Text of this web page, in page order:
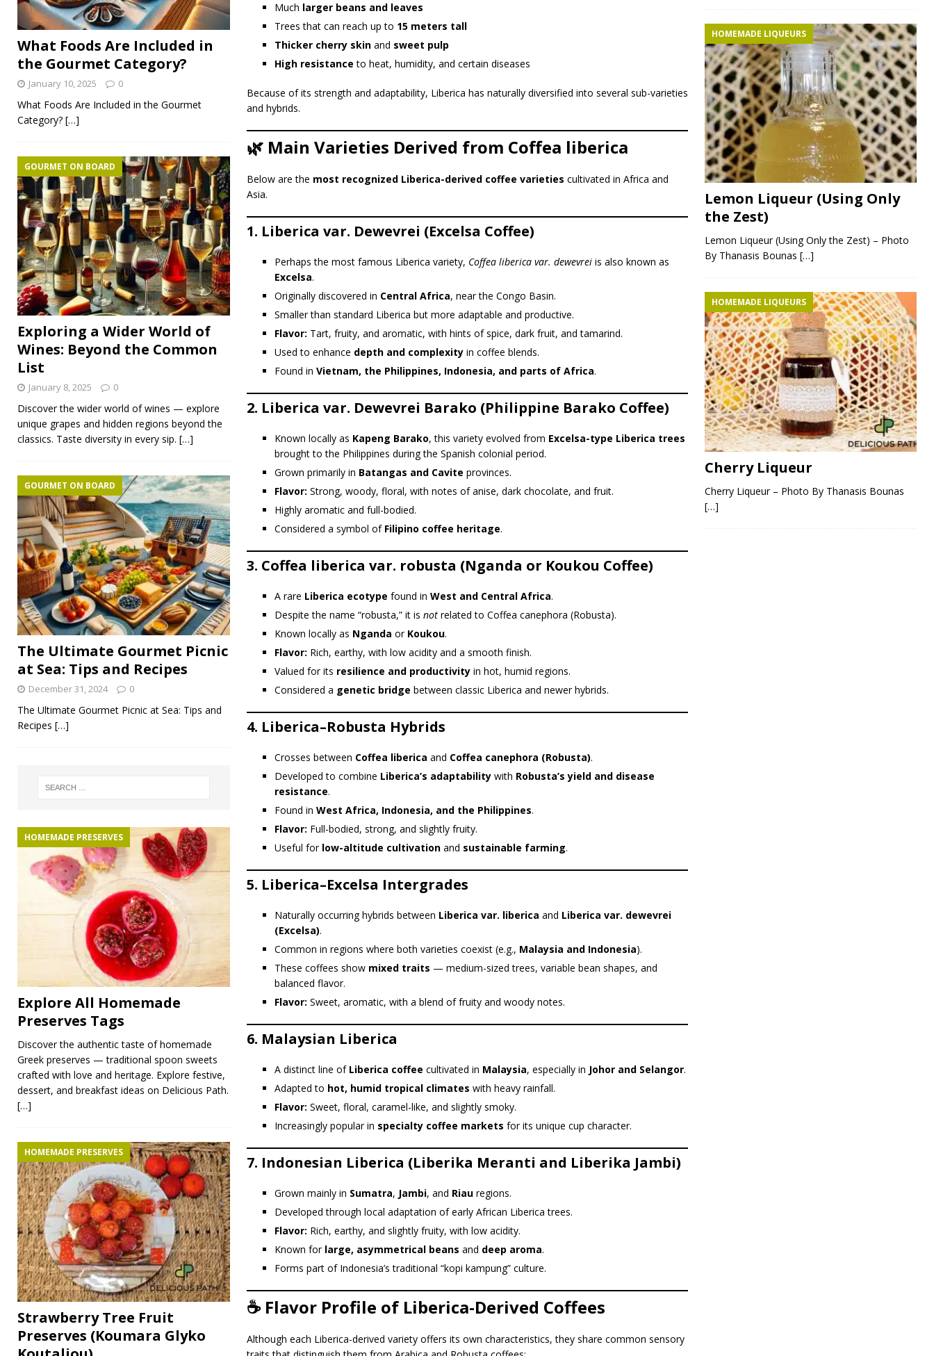
Much larger beans and leaves
Trees that can reach up to 15 meters tall
Thicker cherry skinand sweet pulp
High resistance to heat, humidity, and certain diseases
Because of its strength and adaptability, Liberica has naturally diversified into several sub-varieties
and hybrids.
🌿 Main Varieties Derived from Coffea liberica
Below are the most recognized Liberica-derived coffee varieties cultivated in Africa and
Asia.
1. Liberica var. Dewevrei (Excelsa Coffee)
Perhaps the most famous Liberica variety, Coffea liberica var. dewevreiis also known as
Excelsa.
Originally discovered in Central Africa, near the Congo Basin.
Smaller than standard Liberica but more adaptable and productive.
Flavor: Tart, fruity, and aromatic, with hints of spice, dark fruit, and tamarind.
Used to enhance depth and complexityin coffee blends.
Found in Vietnam, the Philippines, Indonesia, and parts of Africa.
2. Liberica var. Dewevrei Barako (Philippine Barako Coffee)
Known locally as Kapeng Barako, this variety evolved from Excelsa-type Liberica trees
brought to the Philippines during the Spanish colonial period.
Grown primarily in Batangas and Cavite provinces.
Flavor: Strong, woody, floral, with notes of anise, dark chocolate, and fruit.
Highly aromatic and full-bodied.
Considered a symbol of Filipino coffee heritage.
3. Coffea liberica var. robusta (Nganda or Koukou Coffee)
A rare Liberica ecotype found in West and Central Africa.
Despite the name “robusta,” it is notrelated to Coffea canephora (Robusta).
Known locally as Nganda or Koukou.
Flavor: Rich, earthy, with low acidity and a smooth finish.
Valued for its resilience and productivityin hot, humid regions.
Considered a genetic bridge between classic Liberica and newer hybrids.
4. Liberica–Robusta Hybrids
Crosses between Coffea liberica and Coffea canephora (Robusta).
Developed to combine Liberica’s adaptabilitywith Robusta’s yield and disease
resistance.
Found in West Africa, Indonesia, and the Philippines.
Flavor: Full-bodied, strong, and slightly fruity.
Useful for low-altitude cultivationand sustainable farming.
5. Liberica–Excelsa Intergrades
Naturally occurring hybrids between Liberica var. liberica and Liberica var. dewevrei
(Excelsa).
Common in regions where both varieties coexist (e.g., Malaysia and Indonesia).
These coffees show mixed traits — medium-sized trees, variable bean shapes, and
balanced flavor.
Flavor: Sweet, aromatic, with a blend of fruity and woody notes.
6. Malaysian Liberica
A distinct line of Liberica coffee cultivated in Malaysia, especially in Johor and Selangor.
Adapted to hot, humid tropical climates with heavy rainfall.
Flavor: Sweet, floral, caramel-like, and slightly smoky.
Increasingly popular in specialty coffee markets for its unique cup character.
7. Indonesian Liberica (Liberika Meranti and Liberika Jambi)
Grown mainly in Sumatra, Jambi, and Riauregions.
Developed through local adaptation of early African Liberica trees.
Flavor: Rich, earthy, and slightly fruity, with low acidity.
Known for large, asymmetrical beans and deep aroma.
Forms part of Indonesia’s traditional “kopi kampung” culture.
☕ Flavor Profile of Liberica-Derived Coffees
Although each Liberica-derived variety offers its own characteristics, they share common sensory
What Foods Are Included in
the Gourmet Category?
January 10, 2025 0
What Foods Are Included in the Gourmet
Category? […]
Exploring a Wider World of
Wines: Beyond the Common
List
GOURMET ON BOARD
January 8, 2025 0
Discover the wider world of wines — explore
unique grapes and hidden regions beyond the
classics. Taste diversity in every sip. […]
The Ultimate Gourmet Picnic
at Sea: Tips and Recipes
GOURMET ON BOARD
December 31, 2024 0
The Ultimate Gourmet Picnic at Sea: Tips and
Recipes […]
HOMEMADE PRESERVES
Explore All Homemade
Preserves Tags
Discover the authentic taste of homemade
Greek preserves — traditional spoon sweets
crafted with love and heritage. Explore festive,
dessert, and breakfast ideas on Delicious Path.
[…]
HOMEMADE PRESERVES
Strawberry Tree Fruit
Preserves (Koumara Glyko
HOMEMADE LIQUEURS
Lemon Liqueur (Using Only
the Zest)
Lemon Liqueur (Using Only the Zest) – Photo
By Thanasis Bounas […]
HOMEMADE LIQUEURS
Cherry Liqueur
Cherry Liqueur – Photo By Thanasis Bounas
[…]